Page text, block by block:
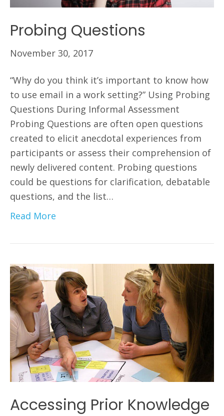
Probing Questions
November 30, 2017
“Why do you think it’s important to know how
to use email in a work setting?” Using Probing
Questions During Informal Assessment
Probing Questions are often open questions
created to elicit anecdotal experiences from
participants or assess their comprehension of
newly delivered content. Probing questions
could be questions for clarification, debatable
questions, and the list…
Read More
Accessing Prior Knowledge